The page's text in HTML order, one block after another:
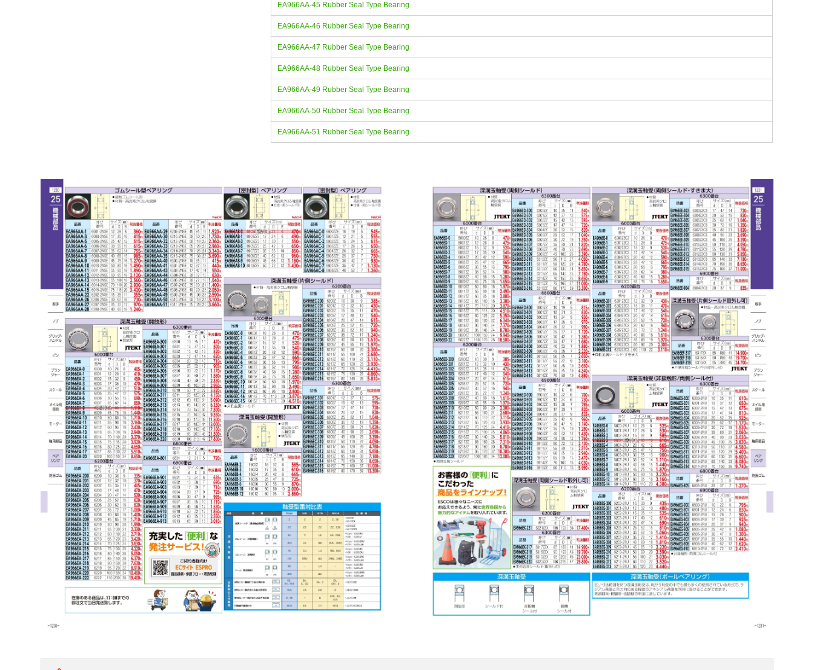
EA966AA-45 Rubber Seal Type Bearing
EA966AA-46 Rubber Seal Type Bearing
EA966AA-47 Rubber Seal Type Bearing
EA966AA-48 Rubber Seal Type Bearing
EA966AA-49 Rubber Seal Type Bearing
EA966AA-50 Rubber Seal Type Bearing
EA966AA-51 Rubber Seal Type Bearing